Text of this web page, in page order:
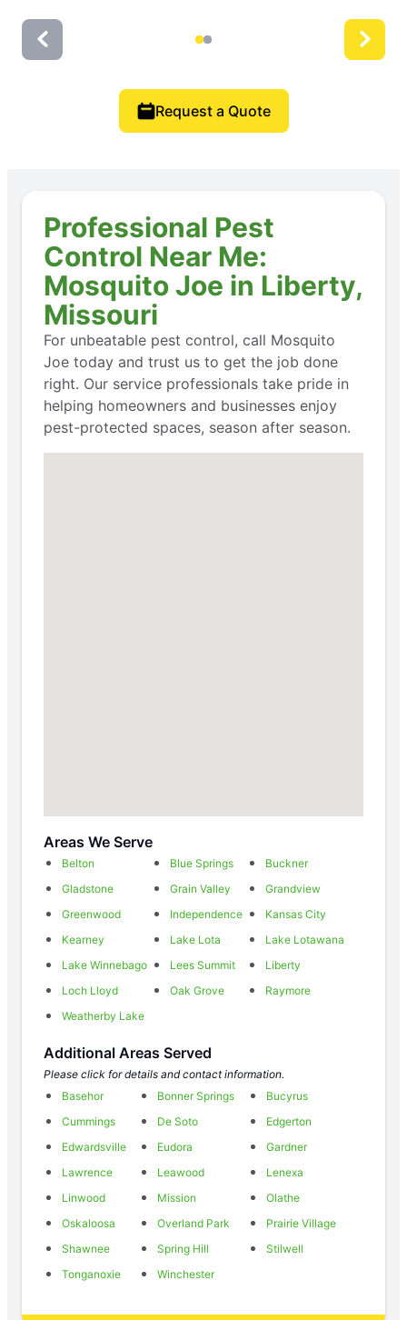
Request a Quote
Professional Pest
Control Near Me:
Mosquito Joe in Liberty,
Missouri
For unbeatable pest control, call Mosquito
Joe today and trust us to get the job done
right. Our service professionals take pride in
helping homeowners and businesses enjoy
pest-protected spaces, season after season.
Areas We Serve
Belton Blue Springs
Buckner
Gladstone
Grain Valley
Grandview
Greenwood
Independence
Kansas City
Kearney
Lake Lota
Lake Lotawana
Lake Winnebago
Lees Summit
Liberty
Loch Lloyd
Oak Grove
Raymore
Weatherby Lake
Additional Areas Served
Please click for details and contact information.
Basehor
Bonner Springs
Bucyrus
Cummings
De Soto
Edgerton
Edwardsville
Eudora
Gardner
Lawrence
Leawood
Lenexa
Linwood
Mission
Olathe
Oskaloosa
Overland Park
Prairie Village
Shawnee
Spring Hill
Stilwell
Tonganoxie
Winchester